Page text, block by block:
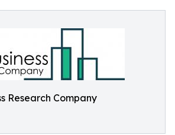
Research Company